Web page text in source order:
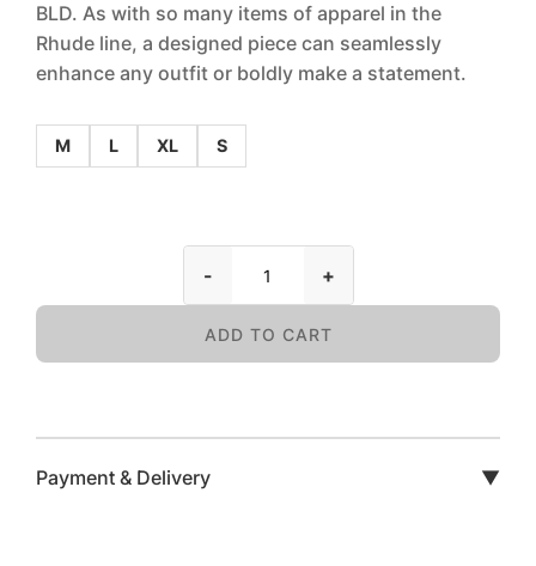
BLD. As with so many items of apparel in the
Rhude line, a designed piece can seamlessly
enhance any outfit or boldly make a statement.
M L XL S
- +
ADD TO CART
Payment & Delivery ▼